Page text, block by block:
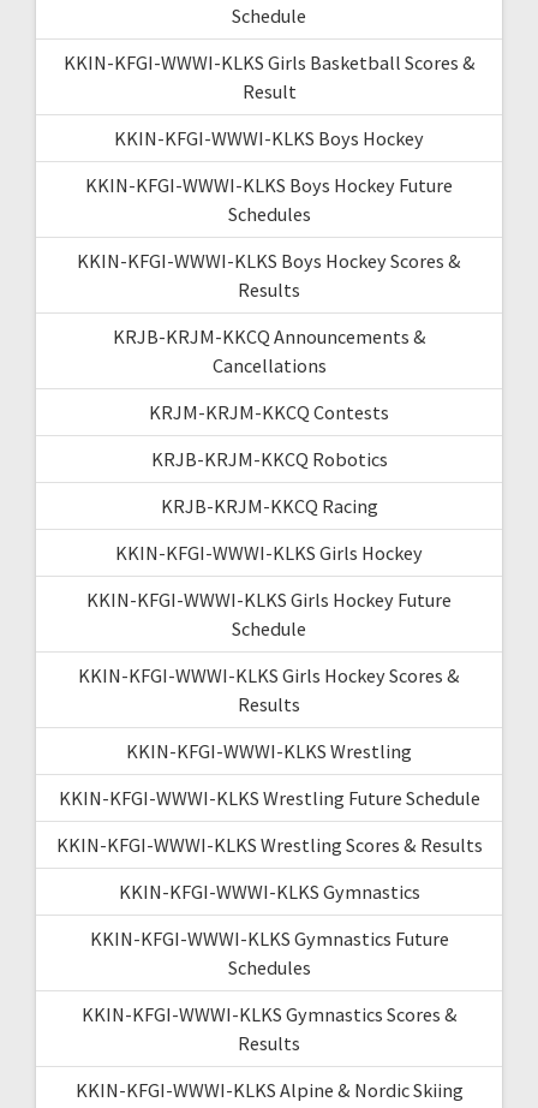
Schedule
KKIN-KFGI-WWWI-KLKS Girls Basketball Scores &
Result
KKIN-KFGI-WWWI-KLKS Boys Hockey
KKIN-KFGI-WWWI-KLKS Boys Hockey Future
Schedules
KKIN-KFGI-WWWI-KLKS Boys Hockey Scores &
Results
KRJB-KRJM-KKCQ Announcements &
Cancellations
KRJM-KRJM-KKCQ Contests
KRJB-KRJM-KKCQ Robotics
KRJB-KRJM-KKCQ Racing
KKIN-KFGI-WWWI-KLKS Girls Hockey
KKIN-KFGI-WWWI-KLKS Girls Hockey Future
Schedule
KKIN-KFGI-WWWI-KLKS Girls Hockey Scores &
Results
KKIN-KFGI-WWWI-KLKS Wrestling
KKIN-KFGI-WWWI-KLKS Wrestling Future Schedule
KKIN-KFGI-WWWI-KLKS Wrestling Scores & Results
KKIN-KFGI-WWWI-KLKS Gymnastics
KKIN-KFGI-WWWI-KLKS Gymnastics Future
Schedules
KKIN-KFGI-WWWI-KLKS Gymnastics Scores &
Results
KKIN-KFGI-WWWI-KLKS Alpine & Nordic Skiing